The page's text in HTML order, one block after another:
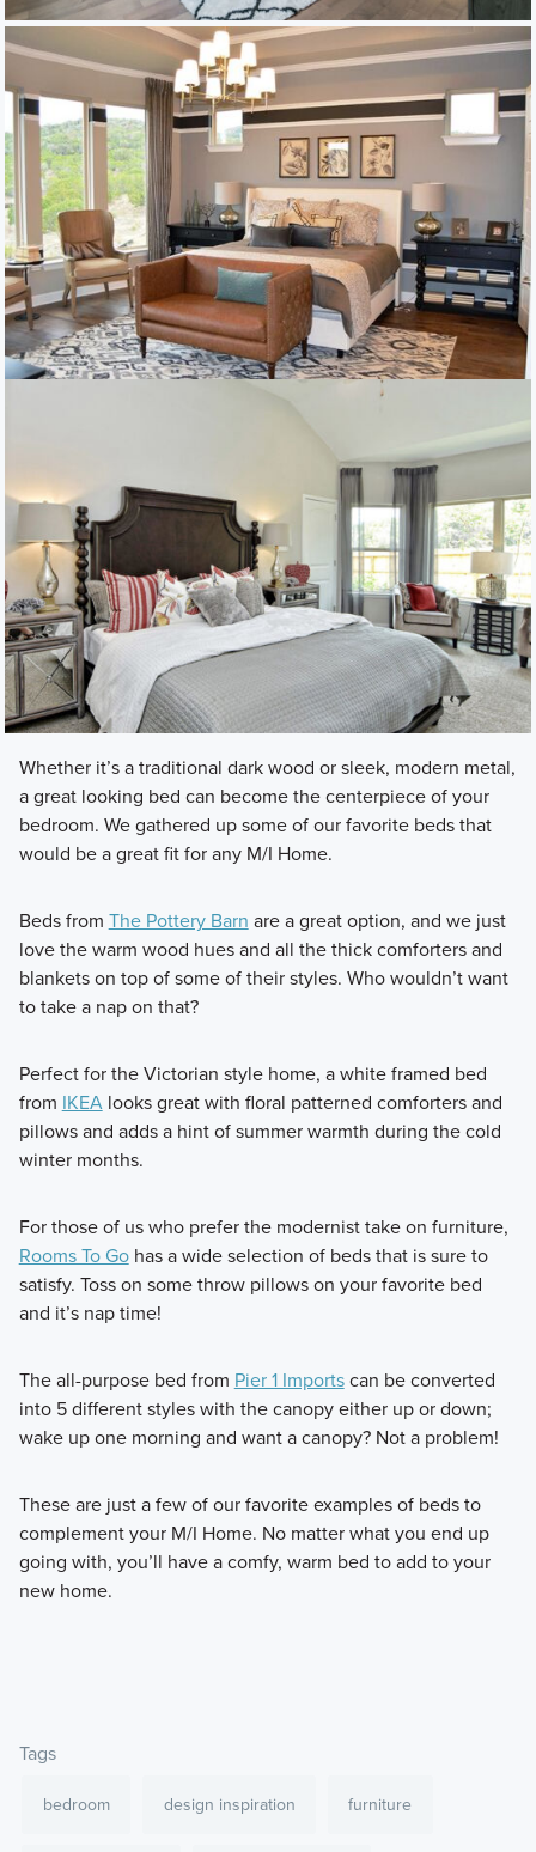
Whether it’s a traditional dark wood or sleek, modern metal,
a great looking bed can become the centerpiece of your
bedroom. We gathered up some of our favorite beds that
would be a great fit for any M/I Home.
Beds from The Pottery Barn are a great option, and we just
love the warm wood hues and all the thick comforters and
blankets on top of some of their styles. Who wouldn’t want
to take a nap on that?
Perfect for the Victorian style home, a white framed bed
from IKEAlooks great with floral patterned comforters and
pillows and adds a hint of summer warmth during the cold
winter months.
For those of us who prefer the modernist take on furniture,
Rooms To Gohas a wide selection of beds that is sure to
satisfy. Toss on some throw pillows on your favorite bed
and it’s nap time!
The all-purpose bed from Pier 1 Importscan be converted
into 5 different styles with the canopy either up or down;
wake up one morning and want a canopy? Not a problem!
These are just a few of our favorite examples of beds to
complement your M/I Home. No matter what you end up
going with, you’ll have a comfy, warm bed to add to your
new home.
Tags
bedroom design inspiration furniture